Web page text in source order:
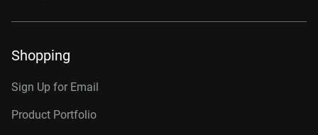
Shopping
Sign Up for Email
Product Portfolio